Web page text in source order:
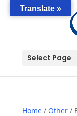
Select Page
Home/ Other/
Translate »